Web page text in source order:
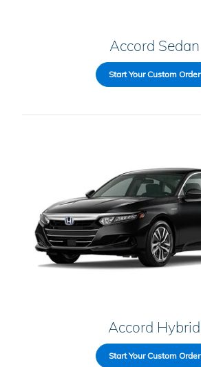
Accord Sedan
Start Your Custom Order
Accord Hybrid
Start Your Custom Order